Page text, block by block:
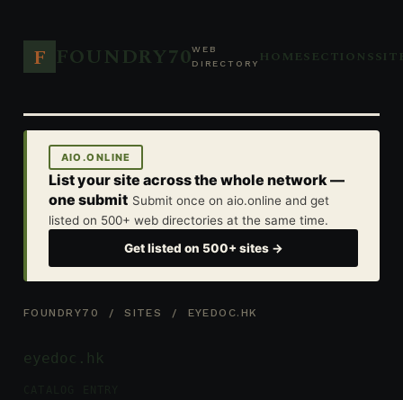
F FOUNDRY70WEB
DIRECTORY HOMESECTIONS
AIO.ONLINE
List your site across the whole network —
one submit Submit once on aio.online and get
listed on 500+ web directories at the same time.
Get listed on 500+ sites →
FOUNDRY70 /SITES / EYEDOC.HK
eyedoc.hk